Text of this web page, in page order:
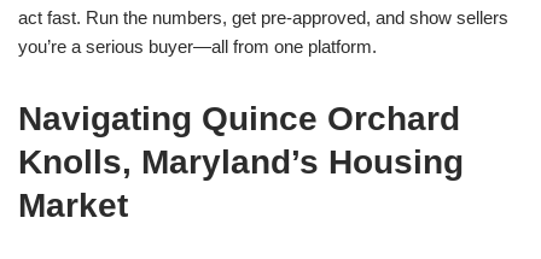
act fast. Run the numbers, get pre-approved, and show sellers
you’re a serious buyer—all from one platform.
Navigating Quince Orchard
Knolls, Maryland’s Housing
Market